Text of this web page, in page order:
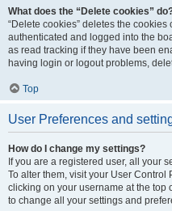
What does the “Delete cookies”
“Delete cookies” deletes the
authenticated and logged into the
as read tracking if they have been
having login or logout problems,
Top
User Preferences and
How do I change my settings?
If you are a registered user, all your
To alter them, visit your User
clicking on your username at the top
to change all your settings and